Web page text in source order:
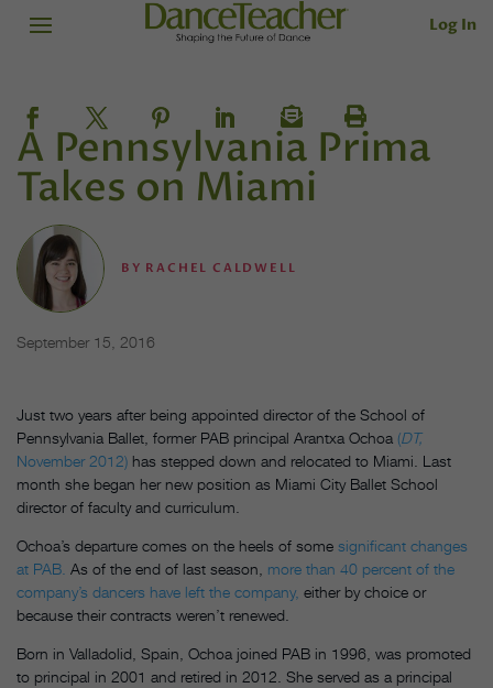
Log In
A Pennsylvania Prima
Takes on Miami
BY RACHEL CALDWELL
September 15, 2016
Just two years after being appointed director of the School of
Pennsylvania Ballet, former PAB principal Arantxa Ochoa (DT,
November 2012) has stepped down and relocated to Miami. Last
month she began her new position as Miami City Ballet School
director of faculty and curriculum.
Ochoa’s departure comes on the heels of some significant changes
at PAB. As of the end of last season, more than 40 percent of the
company’s dancers have left the company, either by choice or
because their contracts weren’t renewed.
Born in Valladolid, Spain, Ochoa joined PAB in 1996, was promoted
to principal in 2001 and retired in 2012. She served as a principal